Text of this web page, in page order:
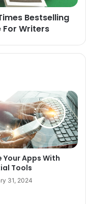
Bestselling
For Writers
Your Apps With
Tools
31, 2024